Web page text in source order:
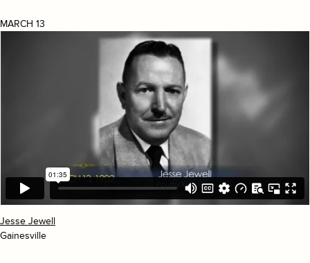
MARCH 13
Jesse Jewell
Gainesville